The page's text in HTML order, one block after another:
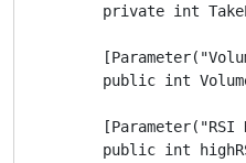
private int
public int
[Parameter("RSI
public int